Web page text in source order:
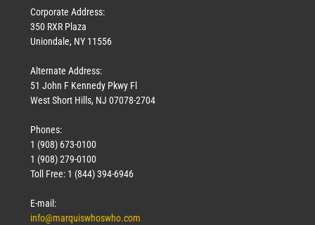
Corporate Address:
350 RXR Plaza
Uniondale, NY 11556
Alternate Address:
51 John F Kennedy Pkwy Fl
West Short Hills, NJ 07078-2704
Phones:
1 (908) 673-0100
1 (908) 279-0100
Toll Free: 1 (844) 394-6946
E-mail:
info@marquiswhoswho.com